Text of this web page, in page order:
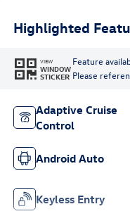
Highlighted
VIEW
WINDOW
STICKER
Feature
Please
Adaptive Cruise
Control
Android Auto
Keyless Entry